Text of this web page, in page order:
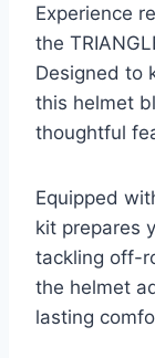
Experience
the
Designed to
this helmet
thoughtful
Equipped
kit prepares
tackling off-
the helmet
lasting